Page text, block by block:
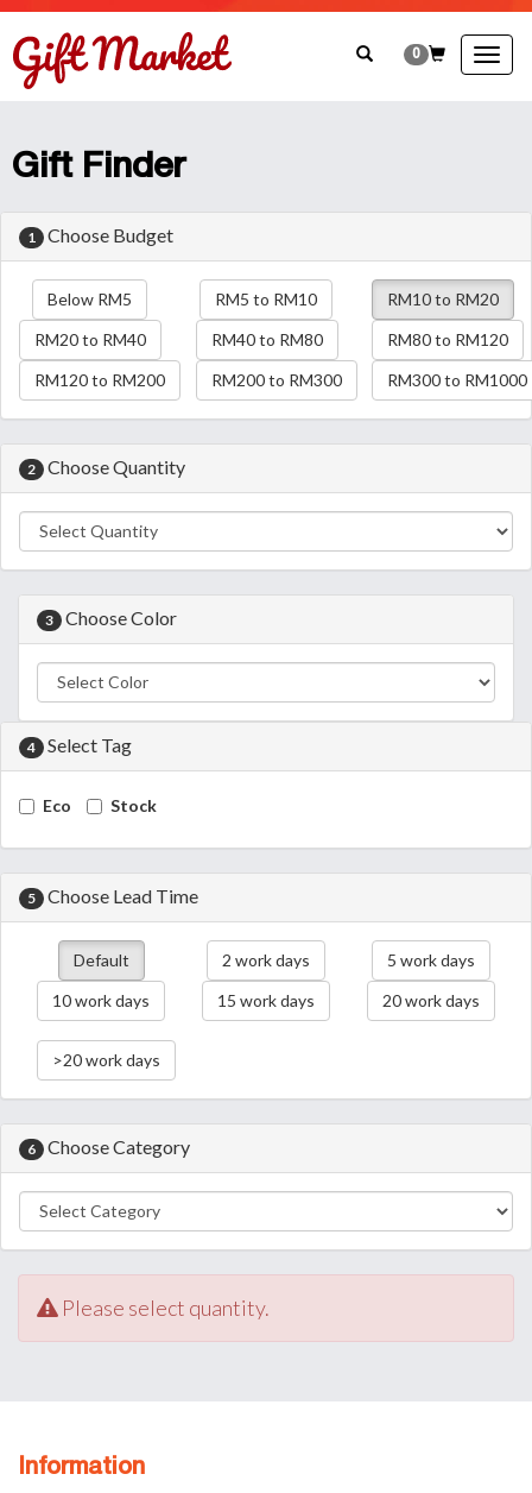
0
Gift Finder
1 Choose Budget
Below RM5 RM5 to RM10
RM10 to RM20
RM20 to RM40
RM40 to RM80
RM80 to RM120
RM120 to RM200
RM200 to RM300 RM300 to RM1000
2 Choose Quantity
3 Choose Color
4 Select Tag
Eco Stock
5 Choose Lead Time
Default 2 work days
5 work days
10 work days
15 work days 20 work days
>20 work days
6 Choose Category
Please select quantity.
Information